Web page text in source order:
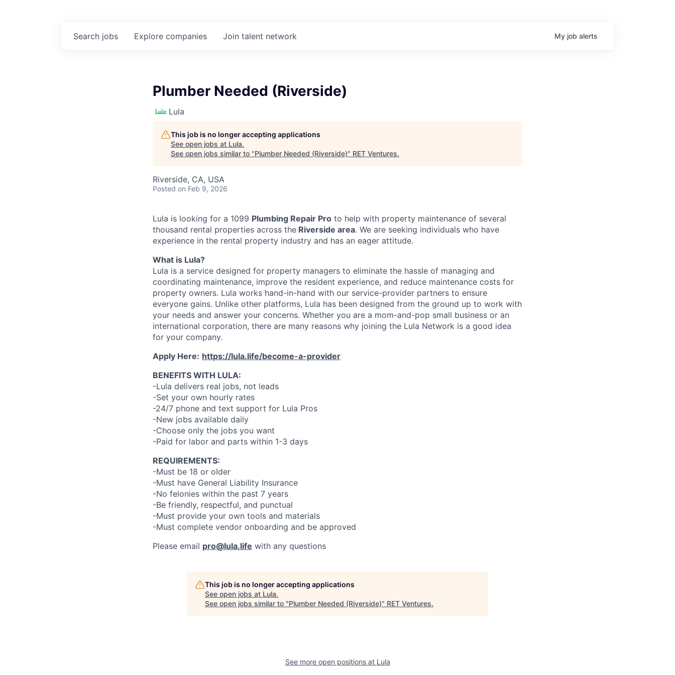
Search jobs Explore companies Join talent network My job alerts
Plumber Needed (Riverside)
Lula
This job is no longer accepting applications
See open jobs at Lula.
See open jobs similar to "Plumber Needed (Riverside)" RET Ventures.
Riverside, CA, USA
Posted on Feb 9, 2026
Lula is looking for a 1099 Plumbing Repair Pro to help with property maintenance of several
thousand rental properties across the Riverside area. We are seeking individuals who have
experience in the rental property industry and has an eager attitude.
What is Lula?
Lula is a service designed for property managers to eliminate the hassle of managing and
coordinating maintenance, improve the resident experience, and reduce maintenance costs for
property owners. Lula works hand-in-hand with our service-provider partners to ensure
everyone gains. Unlike other platforms, Lula has been designed from the ground up to work with
your needs and answer your concerns. Whether you are a mom-and-pop small business or an
international corporation, there are many reasons why joining the Lula Network is a good idea
for your company.
Apply Here: https://lula.life/become-a-provider
BENEFITS WITH LULA:
-Lula delivers real jobs, not leads
-Set your own hourly rates
-24/7 phone and text support for Lula Pros
-New jobs available daily
-Choose only the jobs you want
-Paid for labor and parts within 1-3 days
REQUIREMENTS:
-Must be 18 or older
-Must have General Liability Insurance
-No felonies within the past 7 years
-Be friendly, respectful, and punctual
-Must provide your own tools and materials
-Must complete vendor onboarding and be approved
Please email pro@lula.life with any questions
This job is no longer accepting applications
See open jobs at Lula.
See open jobs similar to "Plumber Needed (Riverside)" RET Ventures.
See more open positions at Lula